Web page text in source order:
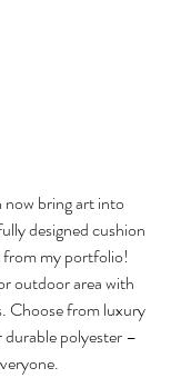
now bring art into
designed cushion
from my portfolio!
outdoor area with
Choose from luxury
polyester –